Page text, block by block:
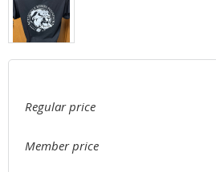
Regular price
Member price